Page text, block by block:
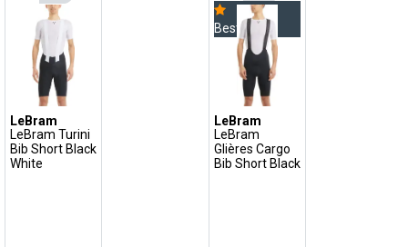
LeBram
LeBram Turini
Bib Short Black
White
Bestseller
LeBram
LeBram
Glières Cargo
Bib Short Black